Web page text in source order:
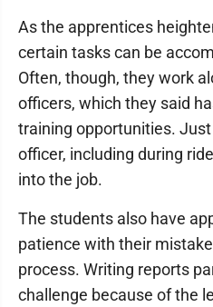
As the apprentices
certain tasks can be
Often, though, they work
officers, which they said
training opportunities.
officer, including during
into the job.
The students also have
patience with their
process. Writing reports
challenge because of the